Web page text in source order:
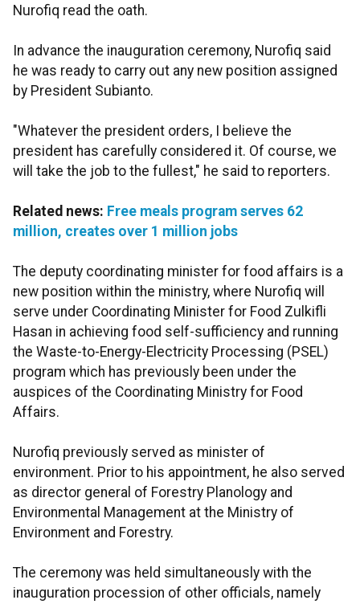
Nurofiq read the oath.
In advance the inauguration ceremony, Nurofiq said
he was ready to carry out any new position assigned
by President Subianto.
"Whatever the president orders, I believe the
president has carefully considered it. Of course, we
will take the job to the fullest," he said to reporters.
Related news: Free meals program serves 62
million, creates over 1 million jobs
The deputy coordinating minister for food affairs is a
new position within the ministry, where Nurofiq will
serve under Coordinating Minister for Food Zulkifli
Hasan in achieving food self-sufficiency and running
the Waste-to-Energy-Electricity Processing (PSEL)
program which has previously been under the
auspices of the Coordinating Ministry for Food
Affairs.
Nurofiq previously served as minister of
environment. Prior to his appointment, he also served
as director general of Forestry Planology and
Environmental Management at the Ministry of
Environment and Forestry.
The ceremony was held simultaneously with the
inauguration procession of other officials, namely